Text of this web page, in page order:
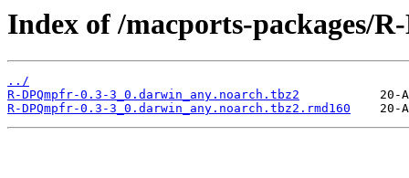
Index of /macports-packages/
../
R-DPQmpfr-0.3-3_0.darwin_any.noarch.tbz2
R-DPQmpfr-0.3-3_0.darwin_any.noarch.tbz2.rmd160